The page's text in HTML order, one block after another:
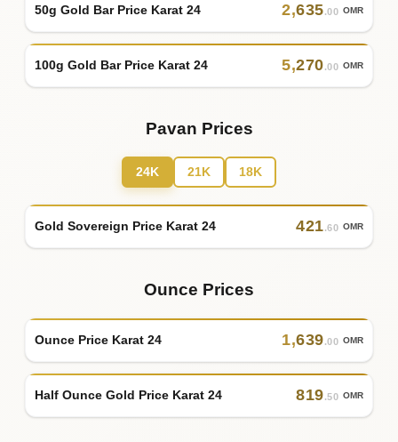
50g Gold Bar Price Karat 24 2,635.00 OMR
100g Gold Bar Price Karat 24 5,270.00 OMR
Pavan Prices
24K 21K 18K
Gold Sovereign Price Karat 24 421.60 OMR
Ounce Prices
Ounce Price Karat 24 1,639.00 OMR
Half Ounce Gold Price Karat 24 819.50 OMR